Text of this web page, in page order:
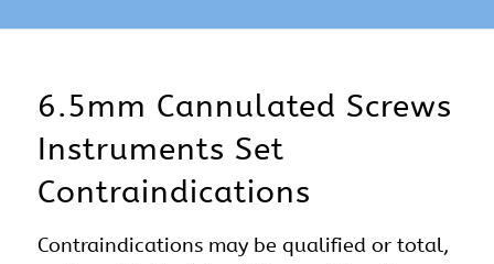
6.5mm Cannulated Screws
Instruments Set
Contraindications
Contraindications may be qualified or total,